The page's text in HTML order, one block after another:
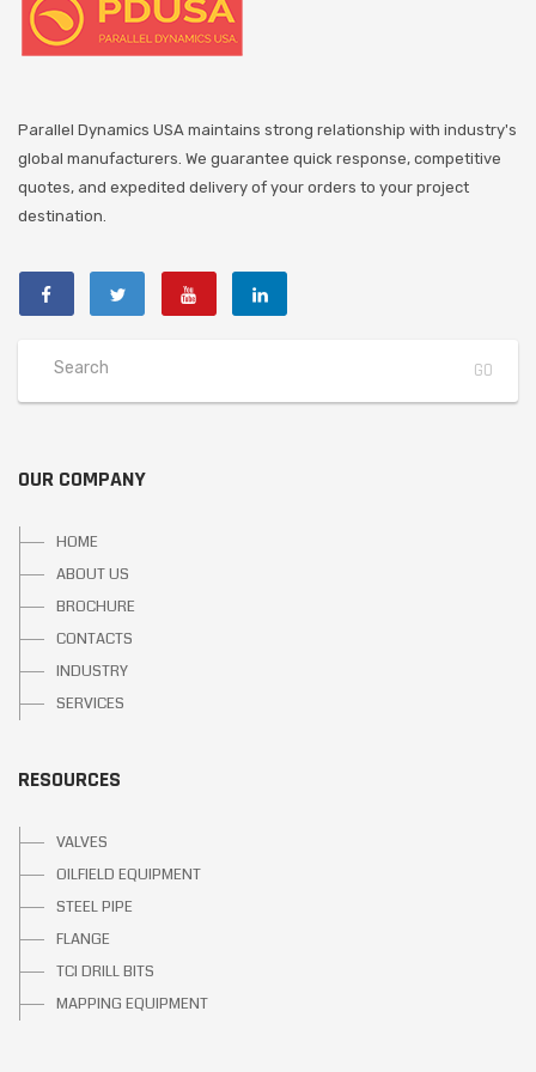
Parallel Dynamics USA maintains strong relationship with industry's
global manufacturers. We guarantee quick response, competitive
quotes, and expedited delivery of your orders to your project
destination.
OUR COMPANY
HOME
ABOUT US
BROCHURE
CONTACTS
INDUSTRY
SERVICES
RESOURCES
VALVES
OILFIELD EQUIPMENT
STEEL PIPE
FLANGE
TCI DRILL BITS
MAPPING EQUIPMENT